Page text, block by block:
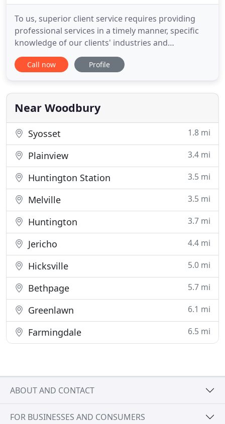
To us, superior client service requires providing
professional services in a timely manner, specific
knowledge of our clients' industries and
businesses and proactive advice and
recommendations that go beyond traditional
obligation to use everything at our disposal -
knowledge, experience and innovation
Call now Profile
Near Woodbury
Syosset 1.8 mi
Plainview 3.4 mi
Huntington Station 3.5 mi
Melville 3.5 mi
Huntington 3.7 mi
Jericho 4.4 mi
Hicksville 5.0 mi
Bethpage 5.7 mi
Greenlawn 6.1 mi
Farmingdale 6.5 mi
ABOUT AND CONTACT
FOR BUSINESSES AND CONSUMERS